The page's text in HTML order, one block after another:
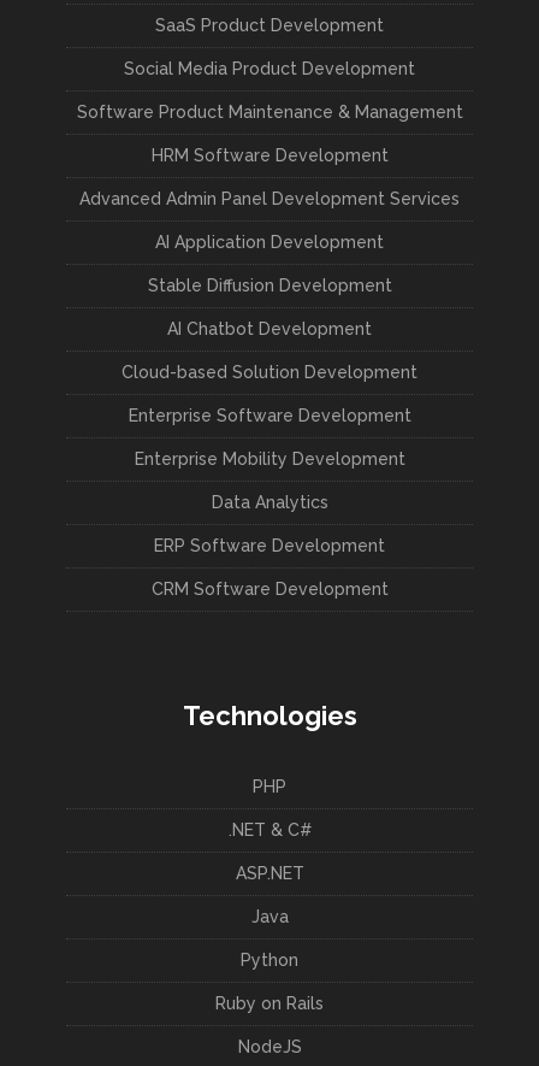
SaaS Product Development
Social Media Product Development
Software Product Maintenance & Management
HRM Software Development
Advanced Admin Panel Development Services
AI Application Development
Stable Diffusion Development
AI Chatbot Development
Cloud-based Solution Development
Enterprise Software Development
Enterprise Mobility Development
Data Analytics
ERP Software Development
CRM Software Development
Technologies
PHP
.NET & C#
ASP.NET
Java
Python
Ruby on Rails
NodeJS